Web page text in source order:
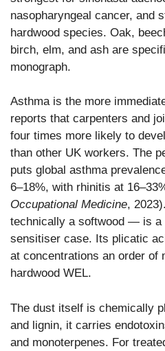
nasopharyngeal cancer, and
hardwood species. Oak,
birch, elm, and ash are
monograph.
Asthma is the more
reports that carpenters and
four times more likely to
than other UK workers. The
puts global asthma
6–18%, with rhinitis at
Occupational Medicine,
technically a softwood — is a
sensitiser case. Its plicatic
at concentrations an order of
hardwood WEL.
The dust itself is chemically
and lignin, it carries
and monoterpenes. For